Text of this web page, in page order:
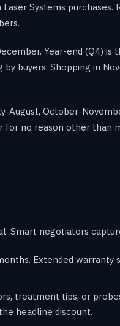
Systems
Year-end (Q4)
buyers. Shopping in
August, October-
for no reason other than
Smart negotiators
Extended warranty
treatment tips, or
headline discount.